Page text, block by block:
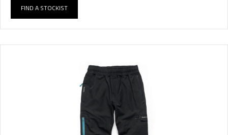
FIND A STOCKIST